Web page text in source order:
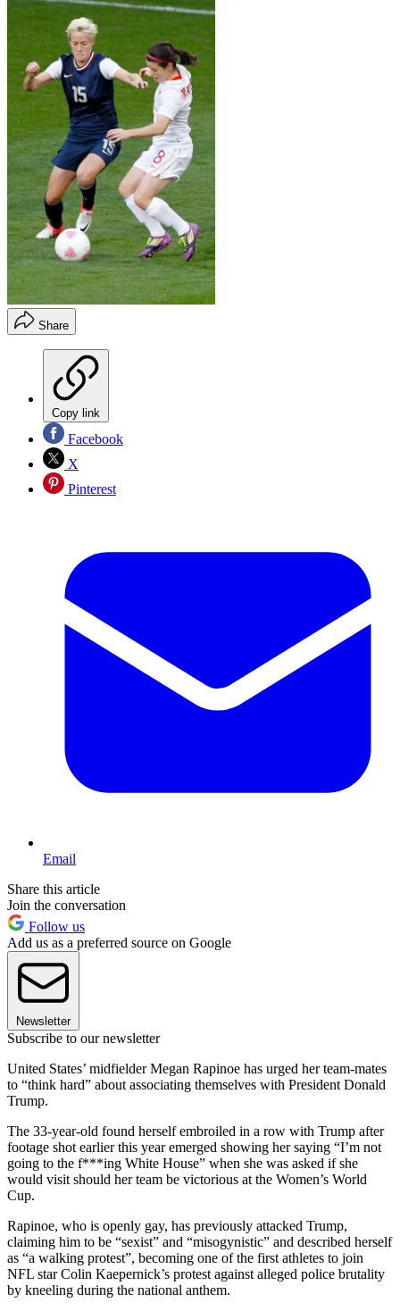
Share
Copy link
Facebook
X
Pinterest
Email
Share this article
Join the conversation
Follow us
Add us as a preferred source on Google
Newsletter
Subscribe to our newsletter
United States’ midfielder Megan Rapinoe has urged her team-mates
to “think hard” about associating themselves with President Donald
Trump.
The 33-year-old found herself embroiled in a row with Trump after
footage shot earlier this year emerged showing her saying “I’m not
going to the f***ing White House” when she was asked if she
would visit should her team be victorious at the Women’s World
Cup.
Rapinoe, who is openly gay, has previously attacked Trump,
claiming him to be “sexist” and “misogynistic” and described herself
as “a walking protest”, becoming one of the first athletes to join
NFL star Colin Kaepernick’s protest against alleged police brutality
by kneeling during the national anthem.